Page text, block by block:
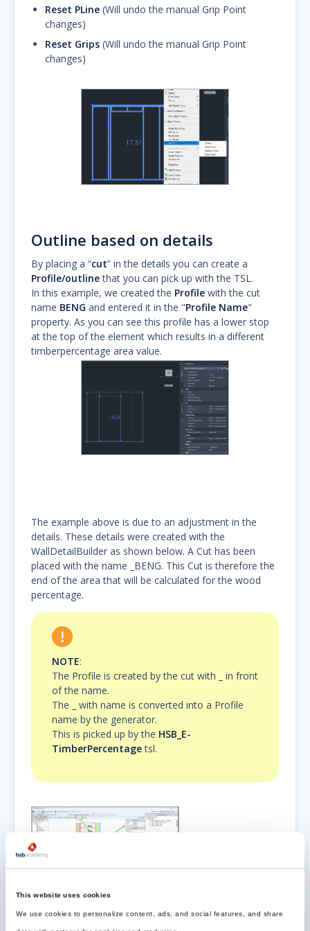
This website uses cookies
We use cookies to personalize content, ads, and social features, and share
Reset PLine (Will undo the manual Grip Point
changes)
Reset Grips (Will undo the manual Grip Point
changes)
Outline based on details
By placing a “cut” in the details you can create a
Profile/outlinethat you can pick up with the TSL.
In this example, we created the Profile with the cut
name BENG and entered it in the "Profile Name"
property. As you can see this profile has a lower stop
at the top of the element which results in a different
timberpercentage area value.
The example above is due to an adjustment in the
details. These details were created with the
WallDetailBuilder as shown below. A Cut has been
placed with the name _BENG. This Cut is therefore the
end of the area that will be calculated for the wood
percentage.
NOTE:
The Profile is created by the cut with _
in front
of the name.
The _ with name is converted into a Profile
name by the generator.
This is picked up by the HSB_E-
TimberPercentagetsl.
Example TopDetail